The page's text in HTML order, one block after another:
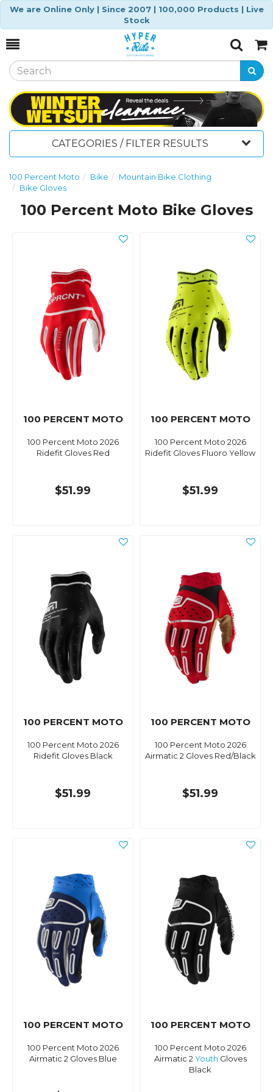
We are Online Only | Since 2007 | 100,000 Products | Live
Stock
Toggle
SearchCart
CATEGORIES / FILTER RESULTS
100 Percent Moto Bike
Mountain Bike Clothing
Bike Gloves
100 Percent Moto Bike Gloves
100 PERCENT MOTO
100 Percent Moto 2026
Ridefit Gloves Red
$51.99
100 PERCENT MOTO
100 Percent Moto 2026
Ridefit Gloves Fluoro Yellow
$51.99
100 PERCENT MOTO
100 Percent Moto 2026
Ridefit Gloves Black
$51.99
100 PERCENT MOTO
100 Percent Moto 2026
Airmatic 2 Gloves Red/Black
$51.99
100 PERCENT MOTO
100 Percent Moto 2026
Airmatic 2 Gloves Blue
100 PERCENT MOTO
100 Percent Moto 2026
Airmatic 2Youth Gloves
Black